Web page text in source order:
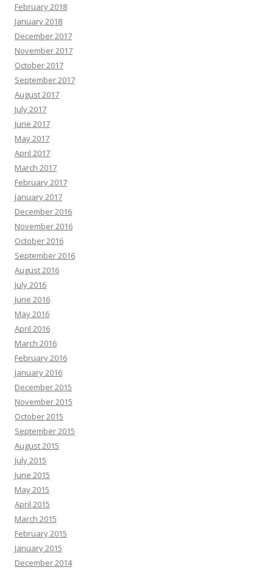
February 2018
January 2018
December 2017
November 2017
October 2017
September 2017
August 2017
July 2017
June 2017
May 2017
April 2017
March 2017
February 2017
January 2017
December 2016
November 2016
October 2016
September 2016
August 2016
July 2016
June 2016
May 2016
April 2016
March 2016
February 2016
January 2016
December 2015
November 2015
October 2015
September 2015
August 2015
July 2015
June 2015
May 2015
April 2015
March 2015
February 2015
January 2015
December 2014